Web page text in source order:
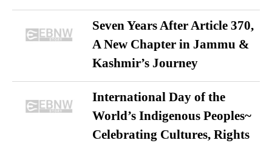
Seven Years After Article 370,
A New Chapter in Jammu &
Kashmir’s Journey
International Day of the
World’s Indigenous Peoples~
Celebrating Cultures, Rights